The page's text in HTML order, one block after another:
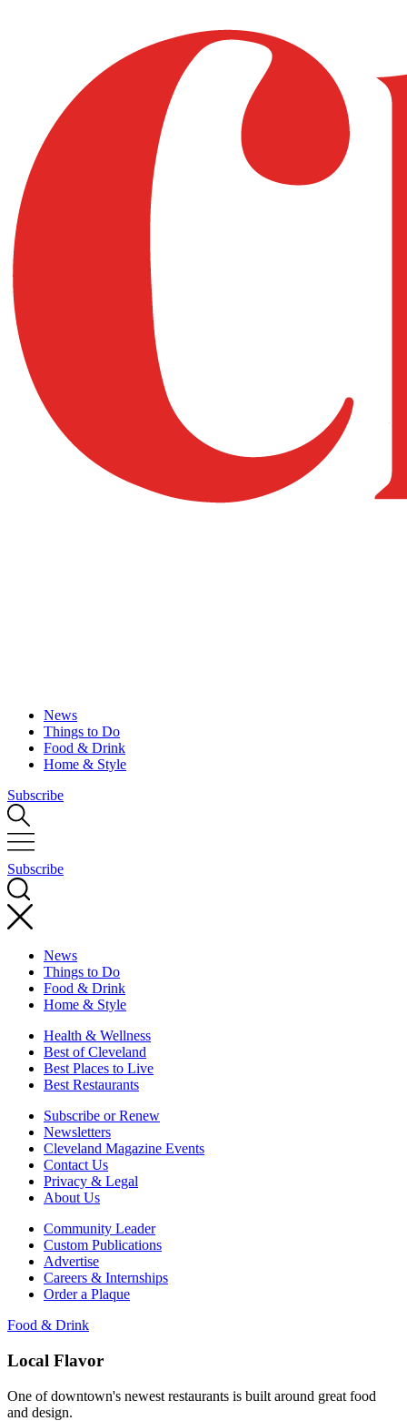
News
Things to Do
Food & Drink
Home & Style
Subscribe
Subscribe
News
Things to Do
Food & Drink
Home & Style
Health & Wellness
Best of Cleveland
Best Places to Live
Best Restaurants
Subscribe or Renew
Newsletters
Cleveland Magazine Events
Contact Us
Privacy & Legal
About Us
Community Leader
Custom Publications
Advertise
Careers & Internships
Order a Plaque
Food & Drink
Local Flavor
One of downtown's newest restaurants is built around great food
and design.